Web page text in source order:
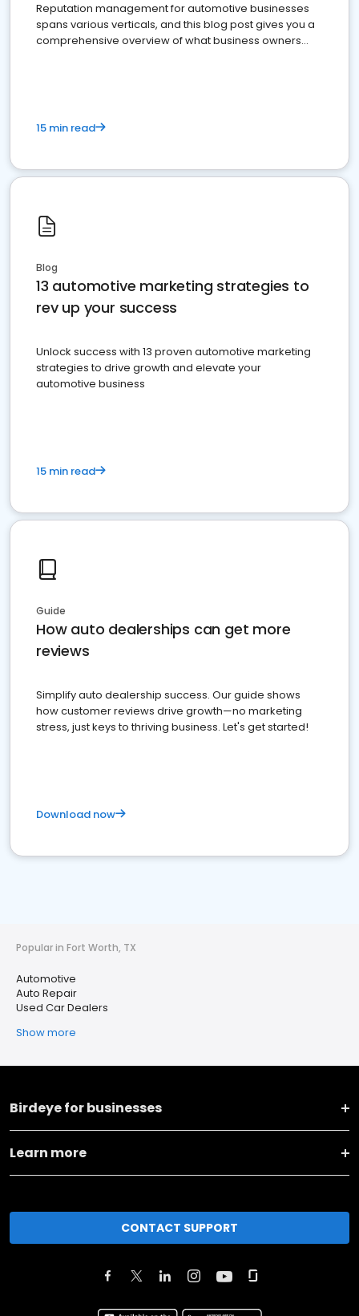
Reputation management for automotive businesses
spans various verticals, and this blog post gives you a
comprehensive overview of what business owners
15 min read
Blog
13 automotive marketing strategies to
rev up your success
Unlock success with 13 proven automotive marketing
strategies to drive growth and elevate your
automotive business
15 min read
Guide
How auto dealerships can get more
reviews
Simplify auto dealership success. Our guide shows
how customer reviews drive growth—no marketing
stress, just keys to thriving business. Let's get started!
Download now
Popular in Fort Worth, TX
Automotive
Auto Repair
Used Car Dealers
Show more
Birdeye for businesses
Learn more
CONTACT SUPPORT